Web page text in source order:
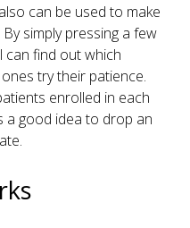
can be used to make
simply pressing a few
can find out which
try their patience.
enrolled in each
a good idea to drop an